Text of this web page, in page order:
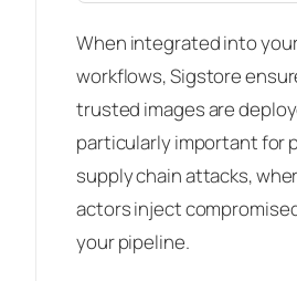
When integrated into
workflows, Sigstore
trusted images are
particularly important for
supply chain attacks,
actors inject
your pipeline.